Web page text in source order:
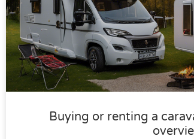
Buying or renting a